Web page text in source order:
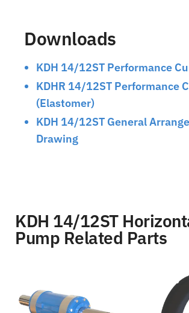
Downloads
KDH 14/12ST Performance
KDHR 14/12ST Performance
(Elastomer)
KDH 14/12ST General
Drawing
KDH 14/12ST
Pump Related Parts